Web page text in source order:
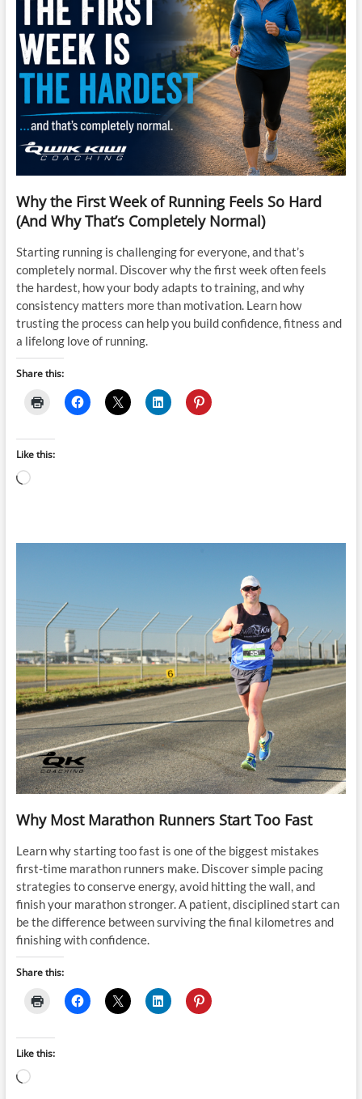
Why the First Week of Running Feels So Hard
(And Why That’s Completely Normal)
Starting running is challenging for everyone, and that’s
completely normal. Discover why the first week often feels
the hardest, how your body adapts to training, and why
consistency matters more than motivation. Learn how
trusting the process can help you build confidence, fitness and
a lifelong love of running.
Share this:
Like this:
Loading…
Why Most Marathon Runners Start Too Fast
Learn why starting too fast is one of the biggest mistakes
first-time marathon runners make. Discover simple pacing
strategies to conserve energy, avoid hitting the wall, and
finish your marathon stronger. A patient, disciplined start can
be the difference between surviving the final kilometres and
finishing with confidence.
Share this:
Like this:
Loading…